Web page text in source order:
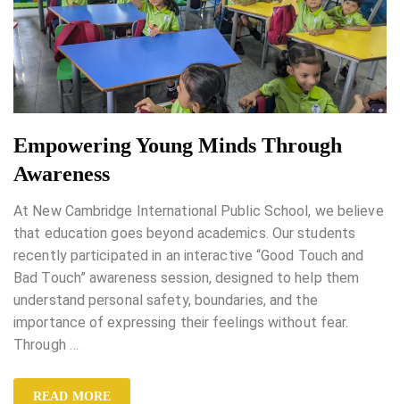
Empowering Young Minds Through
Awareness
At New Cambridge International Public School, we believe
that education goes beyond academics. Our students
recently participated in an interactive “Good Touch and
Bad Touch” awareness session, designed to help them
understand personal safety, boundaries, and the
importance of expressing their feelings without fear.
Through
READ MORE